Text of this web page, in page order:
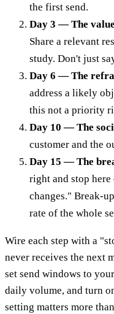
the first send.
Day 3 — The
Share a relevant
study. Don't just
Day 6 — The
address a likely
this not a priority
Day 10 — The
customer and the
Day 15 — The
right and stop
changes." Break-
rate of the whole
Wire each step with a
never receives the next
set send windows to
daily volume, and turn
setting matters more